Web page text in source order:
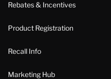
Rebates & Incentives
Product Registration
Recall Info
Marketing Hub